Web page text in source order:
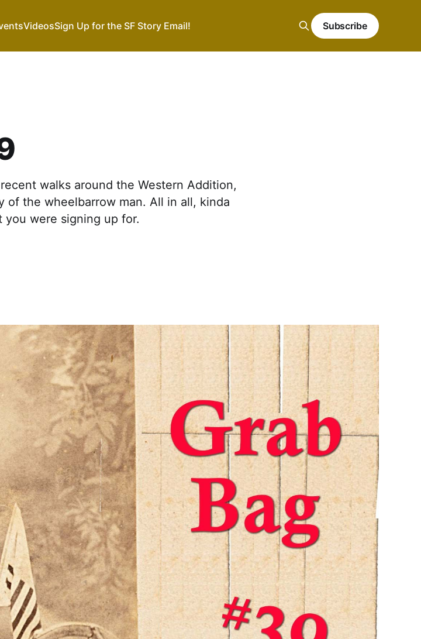
VideosSign Up for the SF Story Email! Subscribe
walks around the Western Addition,
of the wheelbarrow man. All in all, kinda
were signing up for.